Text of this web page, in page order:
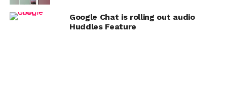
Google Chat is rolling out audio
Huddles Feature